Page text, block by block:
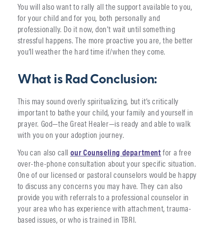
You will also want to rally all the support available to you,
for your child and for you, both personally and
professionally. Do it now, don’t wait until something
stressful happens. The more proactive you are, the better
you’ll weather the hard time if/when they come.
What is Rad Conclusion:
This may sound overly spiritualizing, but it’s critically
important to bathe your child, your family and yourself in
prayer. God—the Great Healer—is ready and able to walk
with you on your adoption journey.
You can also call our Counseling departmentfor a free
over-the-phone consultation about your specific situation.
One of our licensed or pastoral counselors would be happy
to discuss any concerns you may have. They can also
provide you with referrals to a professional counselor in
your area who has experience with attachment, trauma-
based issues, or who is trained in TBRI.